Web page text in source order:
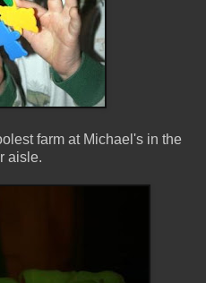
farm at Michael's in the
aisle.